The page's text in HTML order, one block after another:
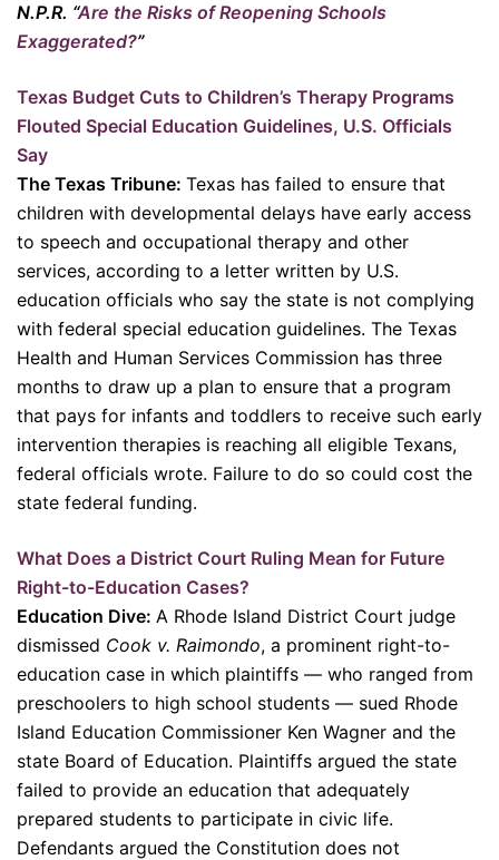
N.P.R. “Are the Risks of Reopening Schools
Exaggerated?”
Texas Budget Cuts to Children’s Therapy Programs
Flouted Special Education Guidelines, U.S. Officials
Say
The Texas Tribune: Texas has failed to ensure that
children with developmental delays have early access
to speech and occupational therapy and other
services, according to a letter ​written by U.S.
education officials who say the state is not complying
with federal special education guidelines. The Texas
Health and Human Services Commission has three
months to draw up a plan to ensure that a program
that pays for infants and toddlers to receive such early
intervention therapies is reaching all eligible Texans,
federal officials wrote. Failure to do so could cost the
state federal funding.
What Does a District Court Ruling Mean for Future
Right-to-Education Cases?
Education Dive: A Rhode Island District Court judge
dismissed Cook v. Raimondo, a prominent right-to-
education case in which plaintiffs — who ranged from
preschoolers to high school students — sued Rhode
Island Education Commissioner Ken Wagner and the
state Board of Education. Plaintiffs argued the state
failed to provide an education that adequately
prepared students to participate in civic life.
Defendants argued the Constitution does not